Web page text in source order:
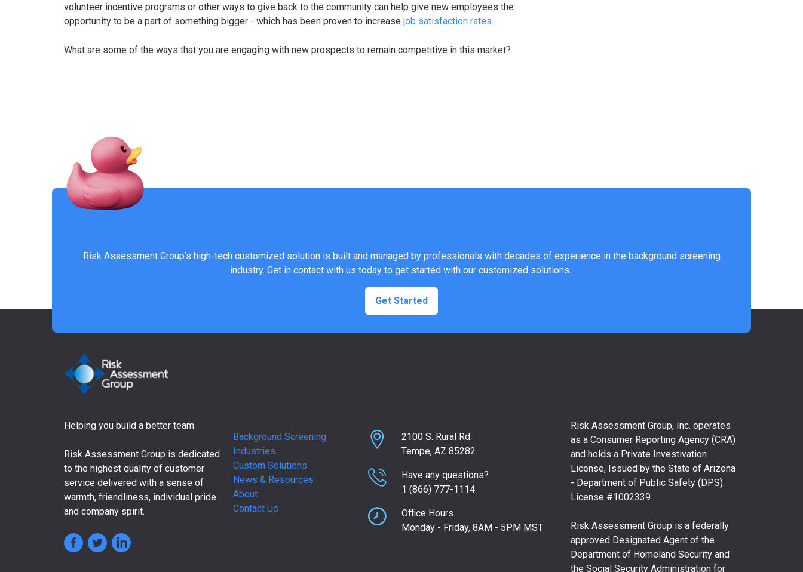
volunteer incentive programs or other ways to give back to the community can help give new employees the
opportunity to be a part of something bigger - which has been proven to increase job satisfaction rates.
What are some of the ways that you are engaging with new prospects to remain competitive in this market?
Risk Assessment Group’s high-tech customized solution is built and managed by professionals with decades of experience in the background screening
industry. Get in contact with us today to get started with our customized solutions.
Get Started
Helping you build a better team.
Risk Assessment Group is dedicated
to the highest quality of customer
service delivered with a sense of
warmth, friendliness, individual pride
and company spirit.
Background Screening
Industries
Custom Solutions
News & Resources
About
Contact Us
2100 S. Rural Rd.
Tempe, AZ 85282
Have any questions?
1 (866) 777-1114
Office Hours
Monday - Friday, 8AM - 5PM MST
Risk Assessment Group, Inc. operates
as a Consumer Reporting Agency (CRA)
and holds a Private Investivation
License, Issued by the State of Arizona
- Department of Public Safety (DPS).
License #1002339
Risk Assessment Group is a federally
approved Designated Agent of the
Department of Homeland Security and
the Social Security Administration for